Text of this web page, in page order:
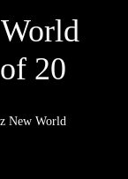
20
New World